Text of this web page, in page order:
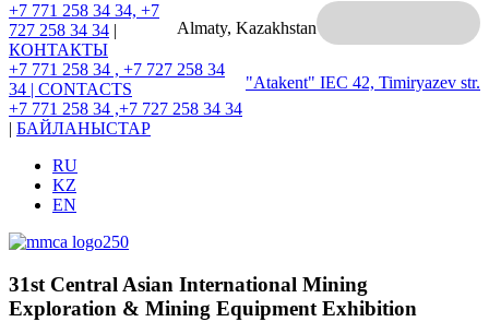
Almaty, Kazakhstan
"Atakent" IEC 42, Timiryazev str.
+7 771 258 34 34, +7
727 258 34 34 |
КОНТАКТЫ
+7 771 258 34 , +7 727 258 34
34 | CONTACTS
+7 771 258 34 ,+7 727 258 34 34
| БАЙЛАНЫСТАР
RU
KZ
EN
31st Central Asian International Mining
Exploration & Mining Equipment Exhibition